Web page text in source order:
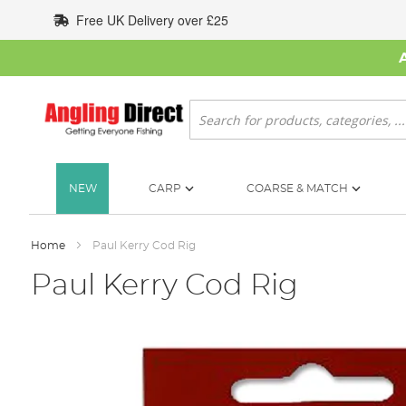
to
Content
Free UK Delivery over £25
Search
NEW CARP COARSE & MATCH
Home Paul Kerry Cod Rig
Paul Kerry Cod Rig